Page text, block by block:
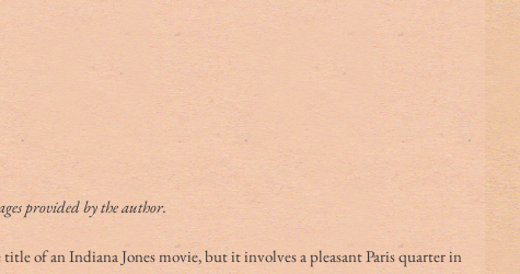
provided by the author.
of an Indiana Jones movie, but it involves a pleasant Paris quarter in